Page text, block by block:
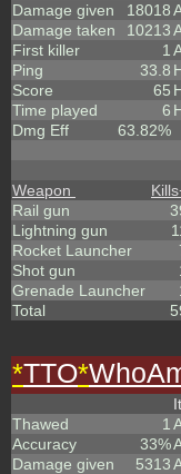
Damage given
18018
Damage taken
10213
First killer
1
Ping
33.8
Score
65
Time played
6
Dmg Eff
63.82%
Weapon Kills
Rail gun
Lightning gun
Rocket Launcher
Shot gun
Grenade Launcher
Total
*TTO*
Thawed
1
Accuracy
33%
Damage given
5313